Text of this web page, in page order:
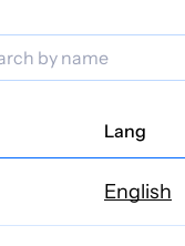
Lang
English